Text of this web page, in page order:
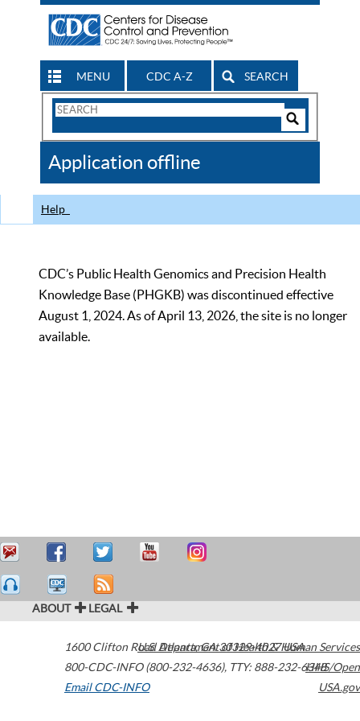
MENU CDC A-Z SEARCH
Search
CDC
Application offline
Help
CDC’s Public Health Genomics and Precision Health
Knowledge Base (PHGKB) was discontinued effective
August 1, 2024. As of April 13, 2026, the site is no longer
available.
ABOUT LEGAL
1600 Clifton Road Atlanta,GA30329-4027USA
800-CDC-INFO (800-232-4636), TTY: 888-232-6348
Email CDC-INFO
U.S. Department of Health & Human Services
HHS/Open
USA.gov